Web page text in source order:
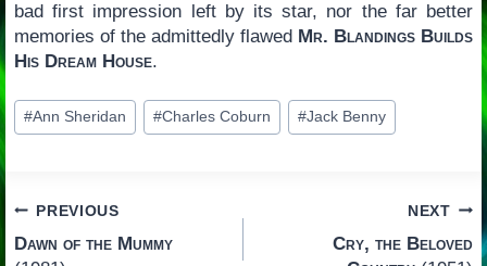
bad first impression left by its star, nor the far better
memories of the admittedly flawed Mr. Blandings Builds
His Dream House.
Post
Tags:
#Ann Sheridan #Charles Coburn #Jack Benny
Post
PREVIOUS
Dawn of the Mummy
NEXT
Cry, the Beloved